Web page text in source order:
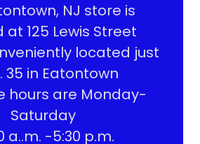
NJ store is
125 Lewis Street
located just
35 in Eatontown
hours are Monday-
Saturday
a..m. -5:30 p.m.